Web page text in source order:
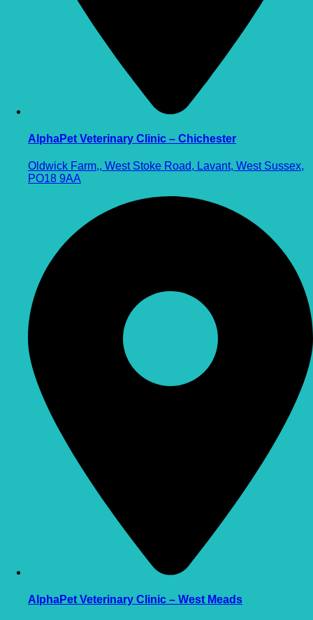
AlphaPet Veterinary Clinic – Chichester
Oldwick Farm,, West Stoke Road, Lavant, West Sussex,
PO18 9AA
AlphaPet Veterinary Clinic – West Meads